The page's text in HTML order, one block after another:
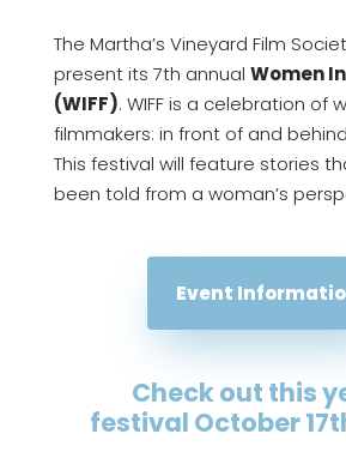
The Martha’s Vineyard Film
present its 7th annual Women
(WIFF). WIFF is a celebration of
filmmakers: in front of and
This festival will feature stories
been told from a woman’s
Event
Check out this
festival October